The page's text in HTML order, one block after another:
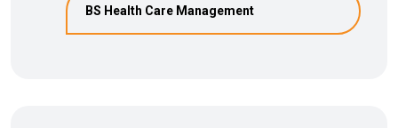
BS Health Care Management